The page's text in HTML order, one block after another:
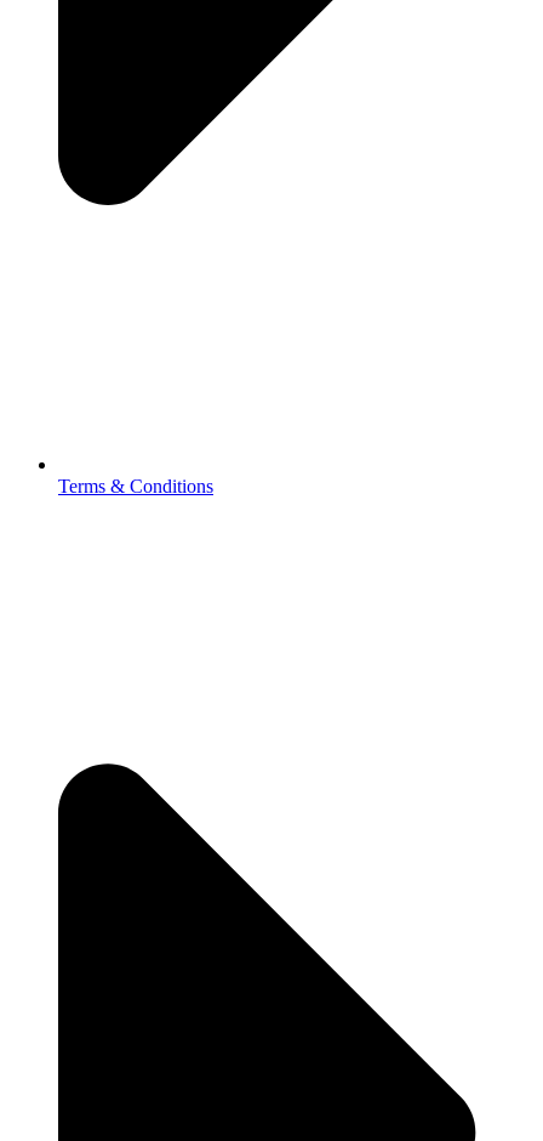
Terms & Conditions